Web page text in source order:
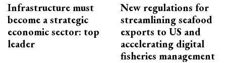
Infrastructure must
become a strategic
economic sector: top
leader
New regulations for
streamlining seafood
exports to US and
accelerating digital
fisheries management